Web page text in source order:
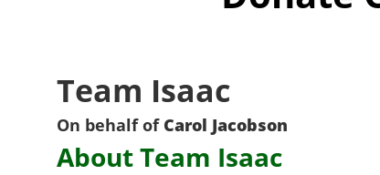
Team Isaac
On behalf of Carol Jacobson
About Team Isaac